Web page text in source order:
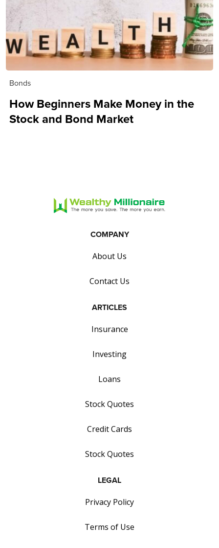
Bonds
How Beginners Make Money in the
Stock and Bond Market
COMPANY
About Us
Contact Us
ARTICLES
Insurance
Investing
Loans
Stock Quotes
Credit Cards
Stock Quotes
LEGAL
Privacy Policy
Terms of Use